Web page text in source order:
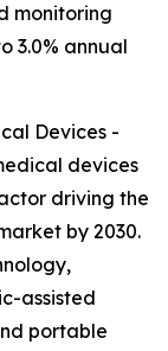
monitoring
3.0% annual
Devices -
devices
driving the
by 2030.
assisted
portable